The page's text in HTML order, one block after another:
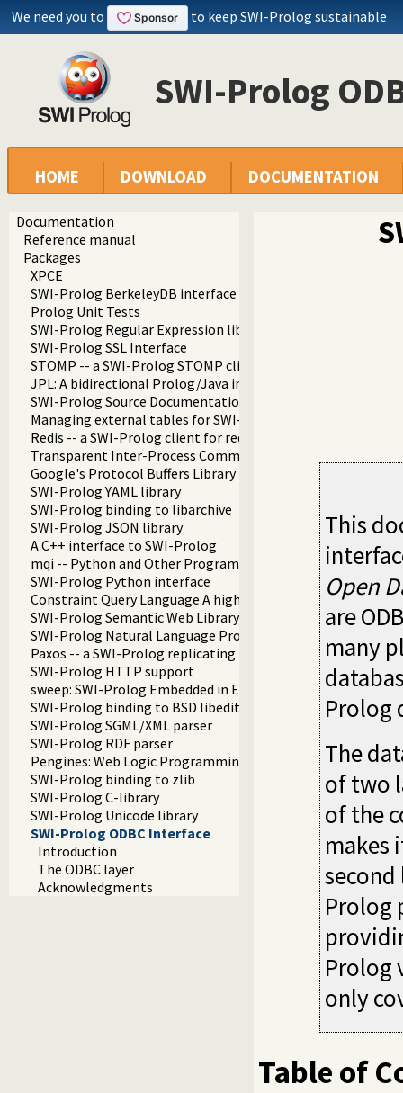
We need you to to keep SWI-Prolog sustainable
SWI-Prolog
HOME DOWNLOAD DOCUMENTATION
Documentation
Reference manual
Packages
XPCE
SWI-Prolog BerkeleyDB interface
Prolog Unit Tests
SWI-Prolog Regular Expression library
SWI-Prolog SSL Interface
STOMP -- a SWI-Prolog STOMP client
JPL: A bidirectional Prolog/Java interface
SWI-Prolog Source Documentation Version 2
Managing external tables for SWI-Prolog
Redis -- a SWI-Prolog client for redis
Transparent Inter-Process Communications (TIPC) libraries
Google's Protocol Buffers Library
SWI-Prolog YAML library
SWI-Prolog binding to libarchive
SWI-Prolog JSON library
A C++ interface to SWI-Prolog
mqi -- Python and Other Programming Languge
SWI-Prolog Python interface
Constraint Query Language A high level interface to SQL
SWI-Prolog Semantic Web Library 3.0
SWI-Prolog Natural Language Processing Primitives
Paxos -- a SWI-Prolog replicating key-value store
SWI-Prolog HTTP support
sweep: SWI-Prolog Embedded in Emacs
SWI-Prolog binding to BSD libedit
SWI-Prolog SGML/XML parser
SWI-Prolog RDF parser
Pengines: Web Logic Programming Made Easy
SWI-Prolog binding to zlib
SWI-Prolog C-library
SWI-Prolog Unicode library
SWI-Prolog ODBC Interface
Introduction
The ODBC layer
Acknowledgments
This
Open
are
many
Prolog
The
of two
of the
makes
Prolog
Prolog
only
Table of